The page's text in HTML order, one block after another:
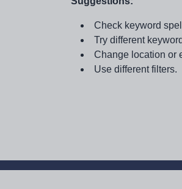
Check keyword
Try different
Change location or
Use different filters.